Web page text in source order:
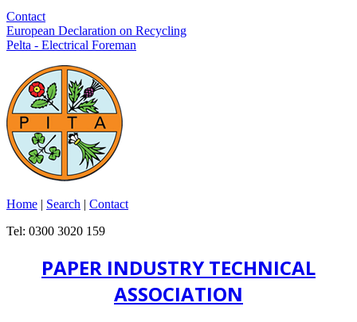
Contact
European Declaration on Recycling
Pelta - Electrical Foreman
Home | Search | Contact
Tel: 0300 3020 159
PAPER INDUSTRY TECHNICAL
ASSOCIATION